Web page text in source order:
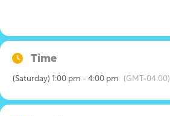
Time
(Saturday) 1:00 pm - 4:00 pm (GMT-04:00)